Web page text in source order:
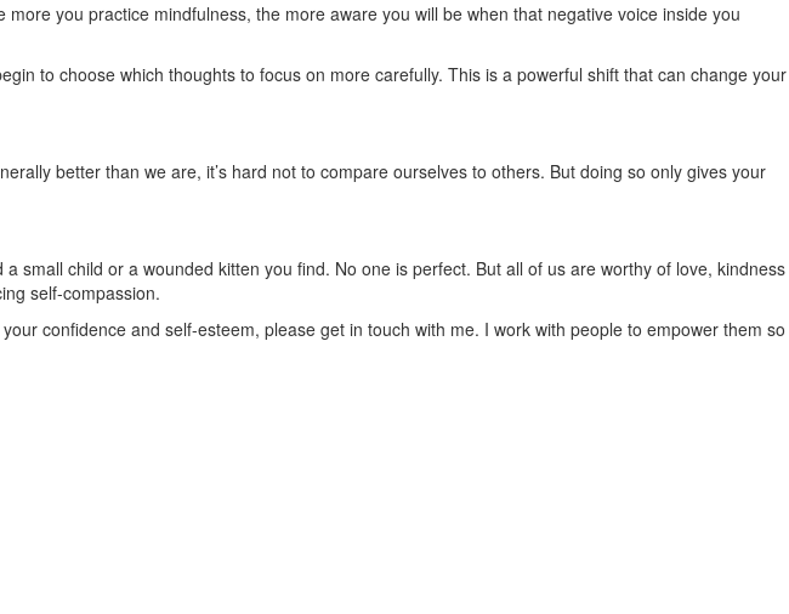
you practice mindfulness, the more aware you will be when that negative voice inside you
to choose which thoughts to focus on more carefully. This is a powerful shift that can change your
better than we are, it’s hard not to compare ourselves to others. But doing so only gives your
small child or a wounded kitten you find. No one is perfect. But all of us are worthy of love, kindness
self-compassion.
confidence and self-esteem, please get in touch with me. I work with people to empower them so